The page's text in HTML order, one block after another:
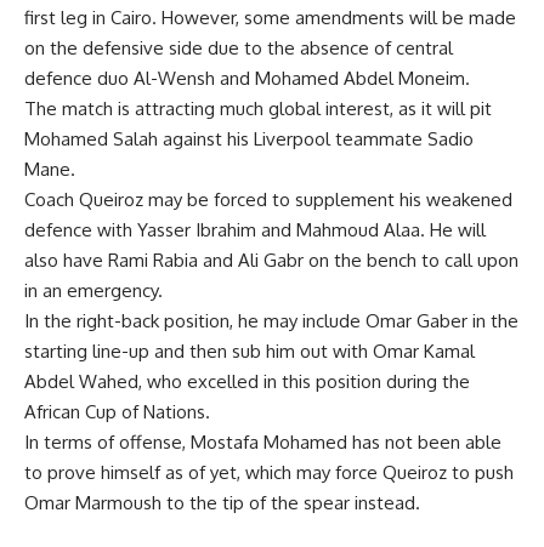
first leg in Cairo. However, some amendments will be made
on the defensive side due to the absence of central
defence duo Al-Wensh and Mohamed Abdel Moneim.
The match is attracting much global interest, as it will pit
Mohamed Salah against his Liverpool teammate Sadio
Mane.
Coach Queiroz may be forced to supplement his weakened
defence with Yasser Ibrahim and Mahmoud Alaa. He will
also have Rami Rabia and Ali Gabr on the bench to call upon
in an emergency.
In the right-back position, he may include Omar Gaber in the
starting line-up and then sub him out with Omar Kamal
Abdel Wahed, who excelled in this position during the
African Cup of Nations.
In terms of offense, Mostafa Mohamed has not been able
to prove himself as of yet, which may force Queiroz to push
Omar Marmoush to the tip of the spear instead.